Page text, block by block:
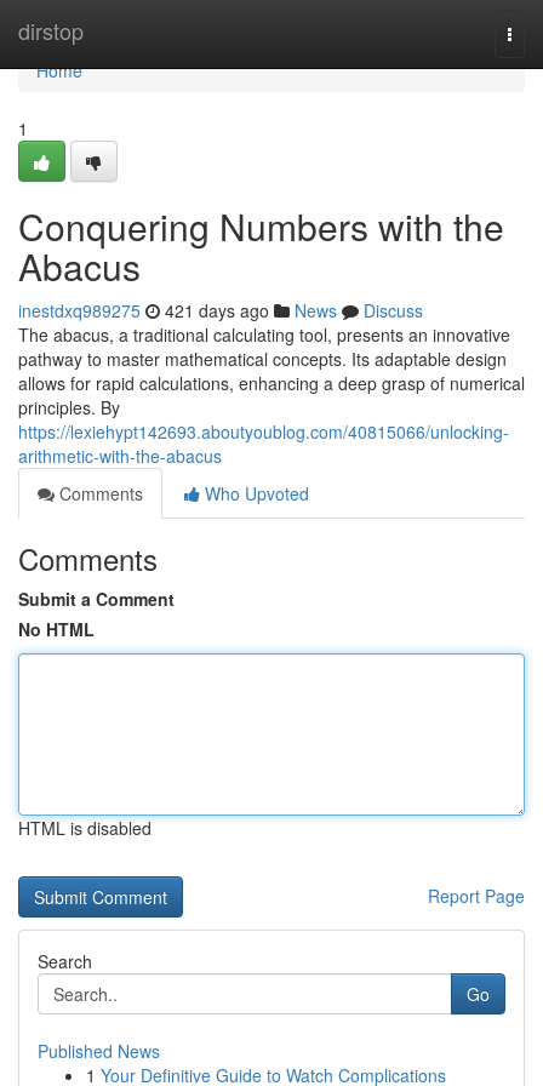
dirstop
Home
Home
1
Conquering Numbers with the
Abacus
inestdxq989275 421 days ago News
Discuss
The abacus, a traditional calculating tool, presents an innovative
pathway to master mathematical concepts. Its adaptable design
allows for rapid calculations, enhancing a deep grasp of numerical
principles. By
https://lexiehypt142693.aboutyoublog.com/40815066/unlocking-
arithmetic-with-the-abacus
Comments
Who Upvoted
Comments
Submit a Comment
No HTML
HTML is disabled
Report Page
Search
Go
Published News
1 Your Definitive Guide to Watch Complications